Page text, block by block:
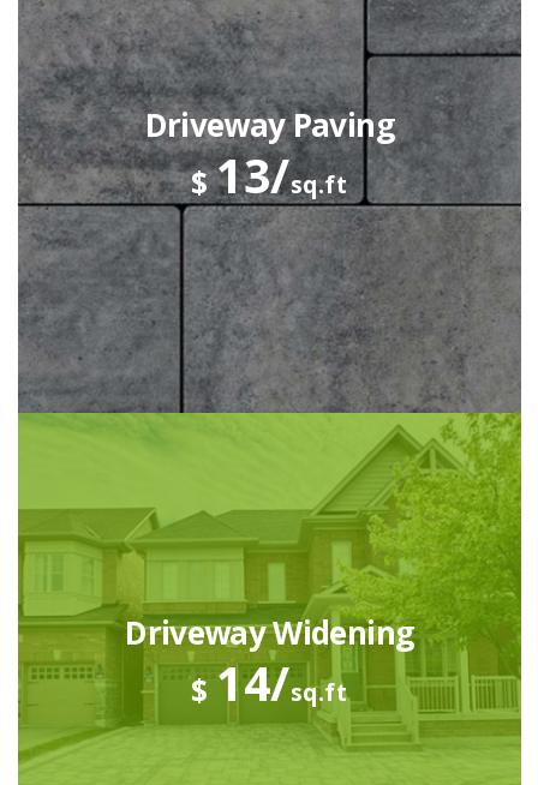
Driveway Paving
$13/sq.ft
Driveway Widening
$ 14/sq.ft